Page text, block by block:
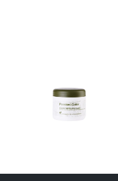
TINTE – EKO COLOR
SYSTEM SOFT